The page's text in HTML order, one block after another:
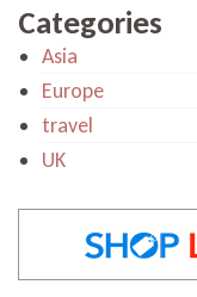
Categories
Asia
Europe
travel
UK